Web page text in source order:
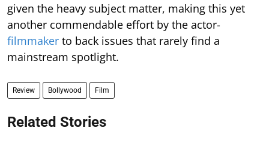
given the heavy subject matter, making this yet
another commendable effort by the actor-
filmmaker to back issues that rarely find a
mainstream spotlight.
Review Bollywood Film
Related Stories